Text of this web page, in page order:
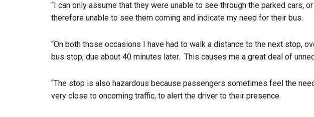
“I can only assume that they were unable to see through the parked cars,
therefore unable to see them coming and indicate my need for their bus.
“On both those occasions I have had to walk a distance to the next stop,
bus stop, due about 40 minutes later. This causes me a great deal of
“The stop is also hazardous because passengers sometimes feel the
very close to oncoming traffic, to alert the driver to their presence.